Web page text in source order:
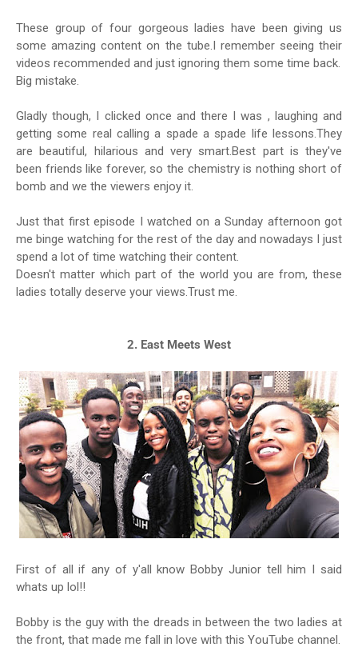
These group of four gorgeous ladies have been giving us
some amazing content on the tube.I remember seeing their
videos recommended and just ignoring them some time back.
Big mistake.
Gladly though, I clicked once and there I was , laughing and
getting some real calling a spade a spade life lessons.They
are beautiful, hilarious and very smart.Best part is they've
been friends like forever, so the chemistry is nothing short of
bomb and we the viewers enjoy it.
Just that first episode I watched on a Sunday afternoon got
me binge watching for the rest of the day and nowadays I just
spend a lot of time watching their content.
Doesn't matter which part of the world you are from, these
ladies totally deserve your views.Trust me.
2. East Meets West
First of all if any of y'all know Bobby Junior tell him I said
whats up lol!!
Bobby is the guy with the dreads in between the two ladies at
the front, that made me fall in love with this YouTube channel.